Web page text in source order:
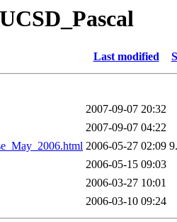
Last modified
2007-09-07 20:32
2007-09-07 04:22
2006-05-27 02:09
2006-05-15 09:03
2006-03-27 10:01
2006-03-10 09:24